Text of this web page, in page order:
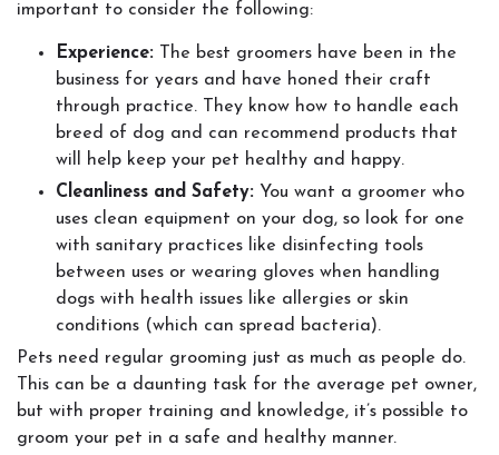
important to consider the following:
Experience: The best groomers have been in the
business for years and have honed their craft
through practice. They know how to handle each
breed of dog and can recommend products that
will help keep your pet healthy and happy.
Cleanliness and Safety: You want a groomer who
uses clean equipment on your dog, so look for one
with sanitary practices like disinfecting tools
between uses or wearing gloves when handling
dogs with health issues like allergies or skin
conditions (which can spread bacteria).
Pets need regular grooming just as much as people do.
This can be a daunting task for the average pet owner,
but with proper training and knowledge, it’s possible to
groom your pet in a safe and healthy manner.